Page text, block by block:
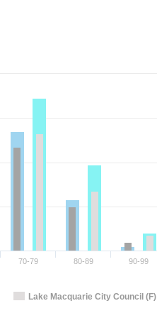
Lake Macquarie City Council (F)
70-79 80-89 90-99